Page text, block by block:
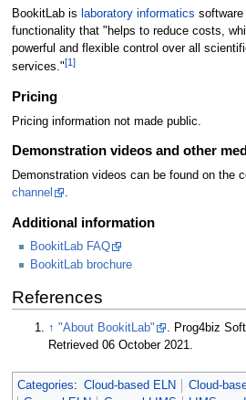
BookitLab is laboratory informatics
functionality that "helps to reduce costs,
powerful and flexible control over all
services."[1]
Pricing
Pricing information not made public.
Demonstration videos and other
Demonstration videos can be found on the
channel
.
Additional information
BookitLab FAQ
BookitLab brochure
References
↑ "About BookitLab" . Prog4biz
Retrieved 06 October 2021.
Categories: Cloud-based ELN Cloud-